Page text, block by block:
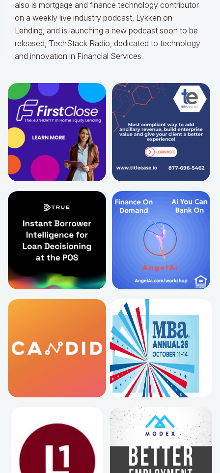
also is mortgage and finance technology contributor
on a weekly live industry podcast, Lykken on
Lending, and is launching a new podcast soon to be
released, TechStack Radio, dedicated to technology
and innovation in Financial Services.